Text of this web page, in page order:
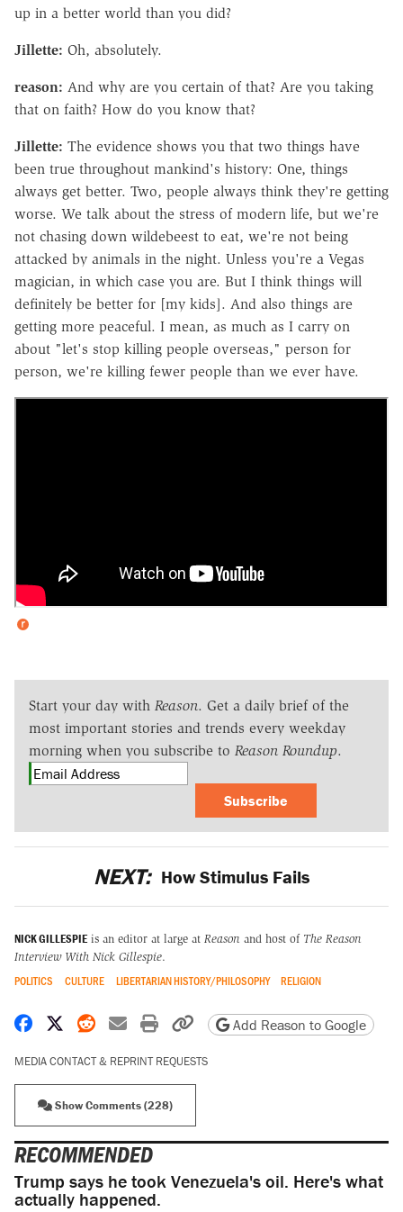
up in a better world than you did?
Jillette: Oh, absolutely.
reason: And why are you certain of that? Are you taking
that on faith? How do you know that?
Jillette: The evidence shows you that two things have
been true throughout mankind's history: One, things
always get better. Two, people always think they're getting
worse. We talk about the stress of modern life, but we're
not chasing down wildebeest to eat, we're not being
attacked by animals in the night. Unless you're a Vegas
magician, in which case you are. But I think things will
definitely be better for [my kids]. And also things are
getting more peaceful. I mean, as much as I carry on
about "let's stop killing people overseas," person for
person, we're killing fewer people than we ever have.
Start your day with Reason. Get a daily brief of the
most important stories and trends every weekday
morning when you subscribe to Reason Roundup.
Subscribe
NEXT: How Stimulus Fails
NICK GILLESPIE is an editor at large at Reason and host of The Reason
Interview With Nick Gillespie.
POLITICS CULTURE LIBERTARIAN HISTORY/PHILOSOPHY RELIGION
Share on Facebook
Share on X
Share on Reddit
Share by email
Print friendly version
Copy page URL
Add Reason to Google
MEDIA CONTACT & REPRINT REQUESTS
Show Comments (228)
RECOMMENDED
Trump says he took Venezuela's oil. Here's what
actually happened.